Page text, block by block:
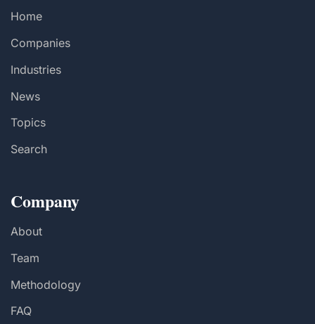
Home
Companies
Industries
News
Topics
Search
Company
About
Team
Methodology
FAQ